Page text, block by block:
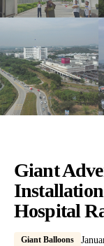
Giant
Installation
Hospital
Giant Balloons